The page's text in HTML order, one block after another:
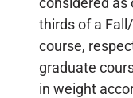
thirds of a
course,
graduate
in weight